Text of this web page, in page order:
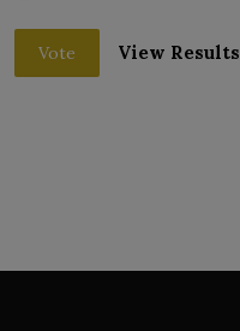
Vote View Results